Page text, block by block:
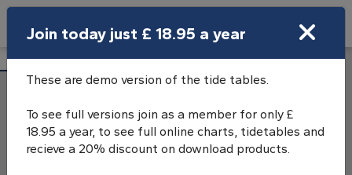
Open Search Bar
Tilbury, River Thames, Tide Tables
Join today just £ 18.95 a year
These are demo version of the tide tables.
To see full versions join as a member for only £
18.95 a year, to see full online charts, tidetables and
recieve a 20% discount on download products.